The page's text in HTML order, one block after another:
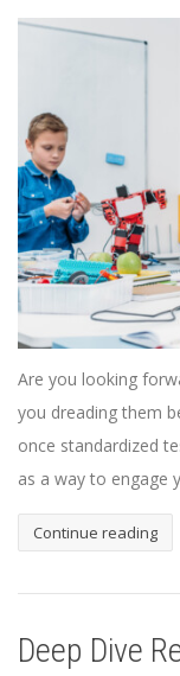
Are you looking
you dreading them
once standardized
as a way to engage
Continue reading
Deep Dive